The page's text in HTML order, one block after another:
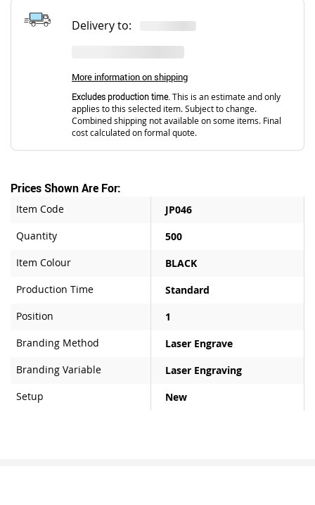
Delivery to:
More information on shipping
Excludes production time. This is an estimate and only
applies to this selected item. Subject to change.
Combined shipping not available on some items. Final
cost calculated on formal quote.
Prices Shown Are For:
Item Code
JP046
Quantity
500
Item Colour
BLACK
Production Time
Standard
Position
1
Branding Method
Laser Engrave
Branding Variable
Laser Engraving
Setup
New